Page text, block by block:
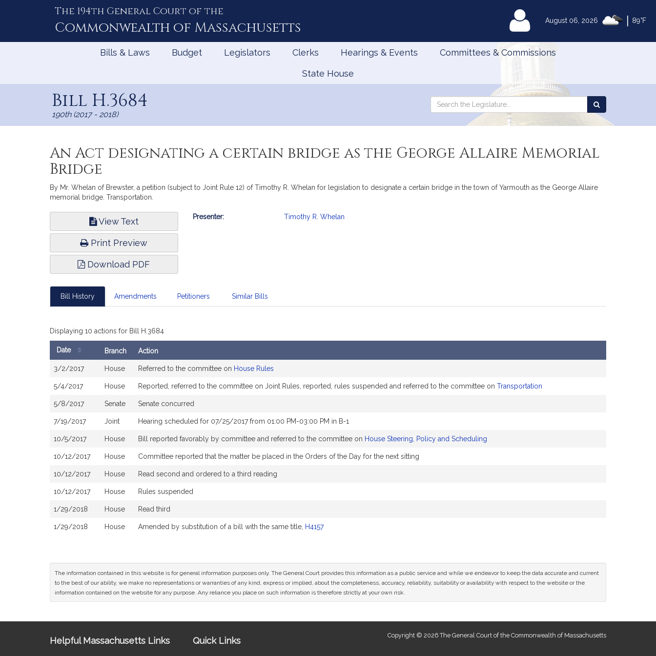
August 06, 2026 89°F
The 194th General Court of the
Commonwealth of Massachusetts MyLegislature
Bills & Laws Budget Legislators Clerks Hearings & Events Committees & Commissions
State House
Bill H.3684
190th (2017 - 2018)
Search
Search
the
An Act designating a certain bridge as the George Allaire Memorial
Bridge
By Mr. Whelan of Brewster, a petition (subject to Joint Rule 12) of Timothy R. Whelan for legislation to designate a certain bridge in the town of Yarmouth as the George Allaire
memorial bridge. Transportation.
View Text
Print Preview
Download PDF
Bill
Presenter: Timothy R. Whelan
Bill History Amendments Petitioners Similar Bills
Displaying 10 actions for Bill H.3684
History
Date Branch Action
3/2/2017 House Referred to the committee on House Rules
5/4/2017 House Reported, referred to the committee on Joint Rules, reported, rules suspended and referred to the committee on Transportation
5/8/2017 Senate Senate concurred
7/19/2017 Joint Hearing scheduled for 07/25/2017 from 01:00 PM-03:00 PM in B-1
10/5/2017 House Bill reported favorably by committee and referred to the committee on House Steering, Policy and Scheduling
10/12/2017 House Committee reported that the matter be placed in the Orders of the Day for the next sitting
10/12/2017 House Read second and ordered to a third reading
10/12/2017 House Rules suspended
1/29/2018 House Read third
1/29/2018 House Amended by substitution of a bill with the same title, H4157
The information contained in this website is for general information purposes only. The General Court provides this information as a public service and while we endeavor to keep the data accurate and current
to the best of our ability, we make no representations or warranties of any kind, express or implied, about the completeness, accuracy, reliability, suitability or availability with respect to the website or the
information contained on the website for any purpose. Any reliance you place on such information is therefore strictly at your own risk.
Helpful Massachusetts Links Quick Links
Copyright © 2026 The General Court of the Commonwealth of Massachusetts